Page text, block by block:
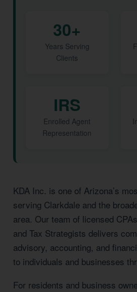
30+
Years Serving
Clients
IRS
Enrolled Agent
Representation
KDA Inc. is one of Arizona’s
serving Clarkdale and the
area. Our team of licensed
and Tax Strategists delivers
advisory, accounting, and
to individuals and businesses
For residents and business